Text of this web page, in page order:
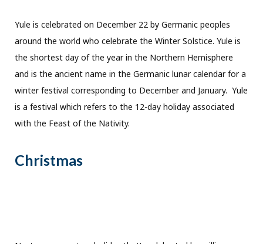
Yule is celebrated on December 22 by Germanic peoples
around the world who celebrate the Winter Solstice. Yule is
the shortest day of the year in the Northern Hemisphere
and is the ancient name in the Germanic lunar calendar for a
winter festival corresponding to December and January. Yule
is a festival which refers to the 12-day holiday associated
with the Feast of the Nativity.
Christmas